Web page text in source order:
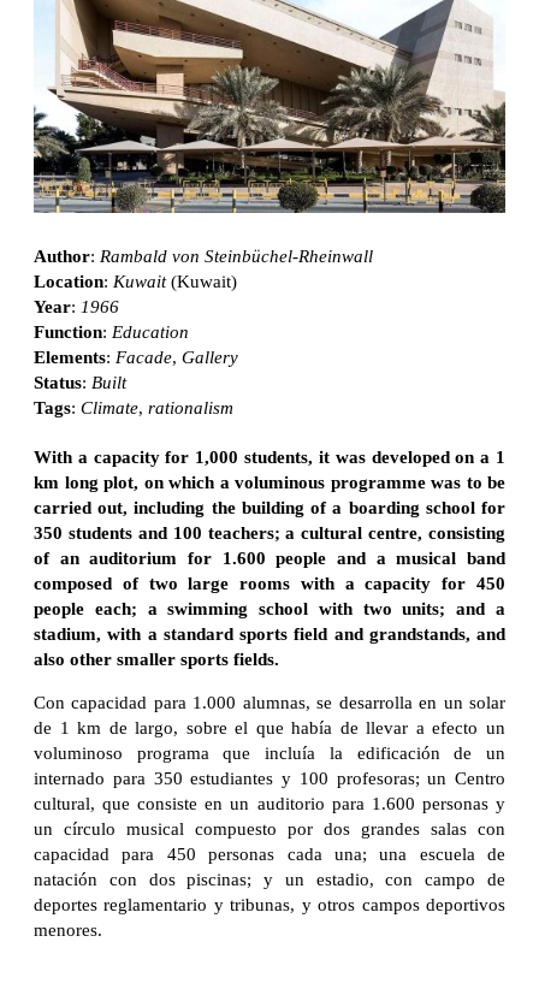
Author: Rambald von Steinbüchel-Rheinwall
Location: Kuwait(Kuwait)
Year: 1966
Function: Education
Elements: Facade, Gallery
Status: Built
Tags: Climate, rationalism
With a capacity for 1,000 students, it was developed on a 1
km long plot, on which a voluminous programme was to be
carried out, including the building of a boarding school for
350 students and 100 teachers; a cultural centre, consisting
of an auditorium for 1.600 people and a musical band
composed of two large rooms with a capacity for 450
people each; a swimming school with two units; and a
stadium, with a standard sports field and grandstands, and
also other smaller sports fields.
Con capacidad para 1.000 alumnas, se desarrolla en un solar
de 1 km de largo, sobre el que había de llevar a efecto un
voluminoso programa que incluía la edificación de un
internado para 350 estudiantes y 100 profesoras; un Centro
cultural, que consiste en un auditorio para 1.600 personas y
un círculo musical compuesto por dos grandes salas con
capacidad para 450 personas cada una; una escuela de
natación con dos piscinas; y un estadio, con campo de
deportes reglamentario y tribunas, y otros campos deportivos
menores.